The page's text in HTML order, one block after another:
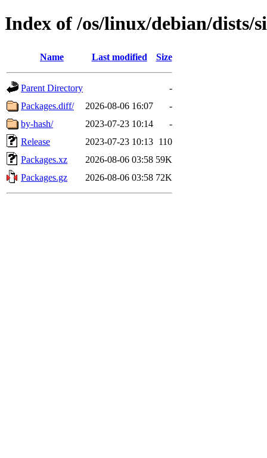
Index of /os/linux/debian/dists/
Name Last modified Size
Parent Directory
-
Packages.diff/
2026-08-06 16:07
-
by-hash/
2023-07-23 10:14
-
Release
2023-07-23 10:13 110
Packages.xz
2026-08-06 03:58 59K
Packages.gz
2026-08-06 03:58 72K